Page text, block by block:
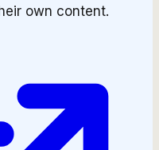
own content.